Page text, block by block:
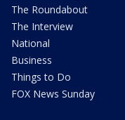
The Roundabout
The Interview
National
Business
Things to Do
FOX News Sunday